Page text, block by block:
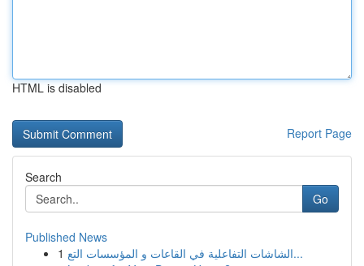
HTML is disabled
Report Page
Search
Go
Published News
1
الشاشات التفاعلية في القاعات و المؤسسات التع...